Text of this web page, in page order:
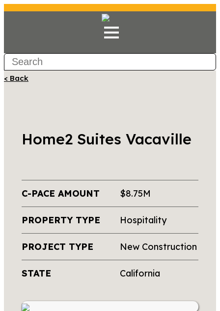
< Back
Home2 Suites Vacaville
C-PACE AMOUNT $8.75M
PROPERTY TYPE Hospitality
PROJECT TYPE New Construction
STATE California